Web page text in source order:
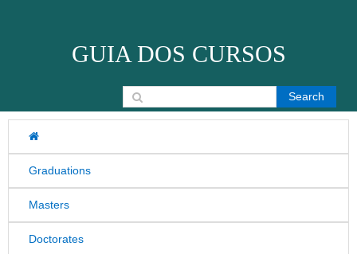
GUIA DOS CURSOS
Graduations
Masters
Doctorates
Search for: